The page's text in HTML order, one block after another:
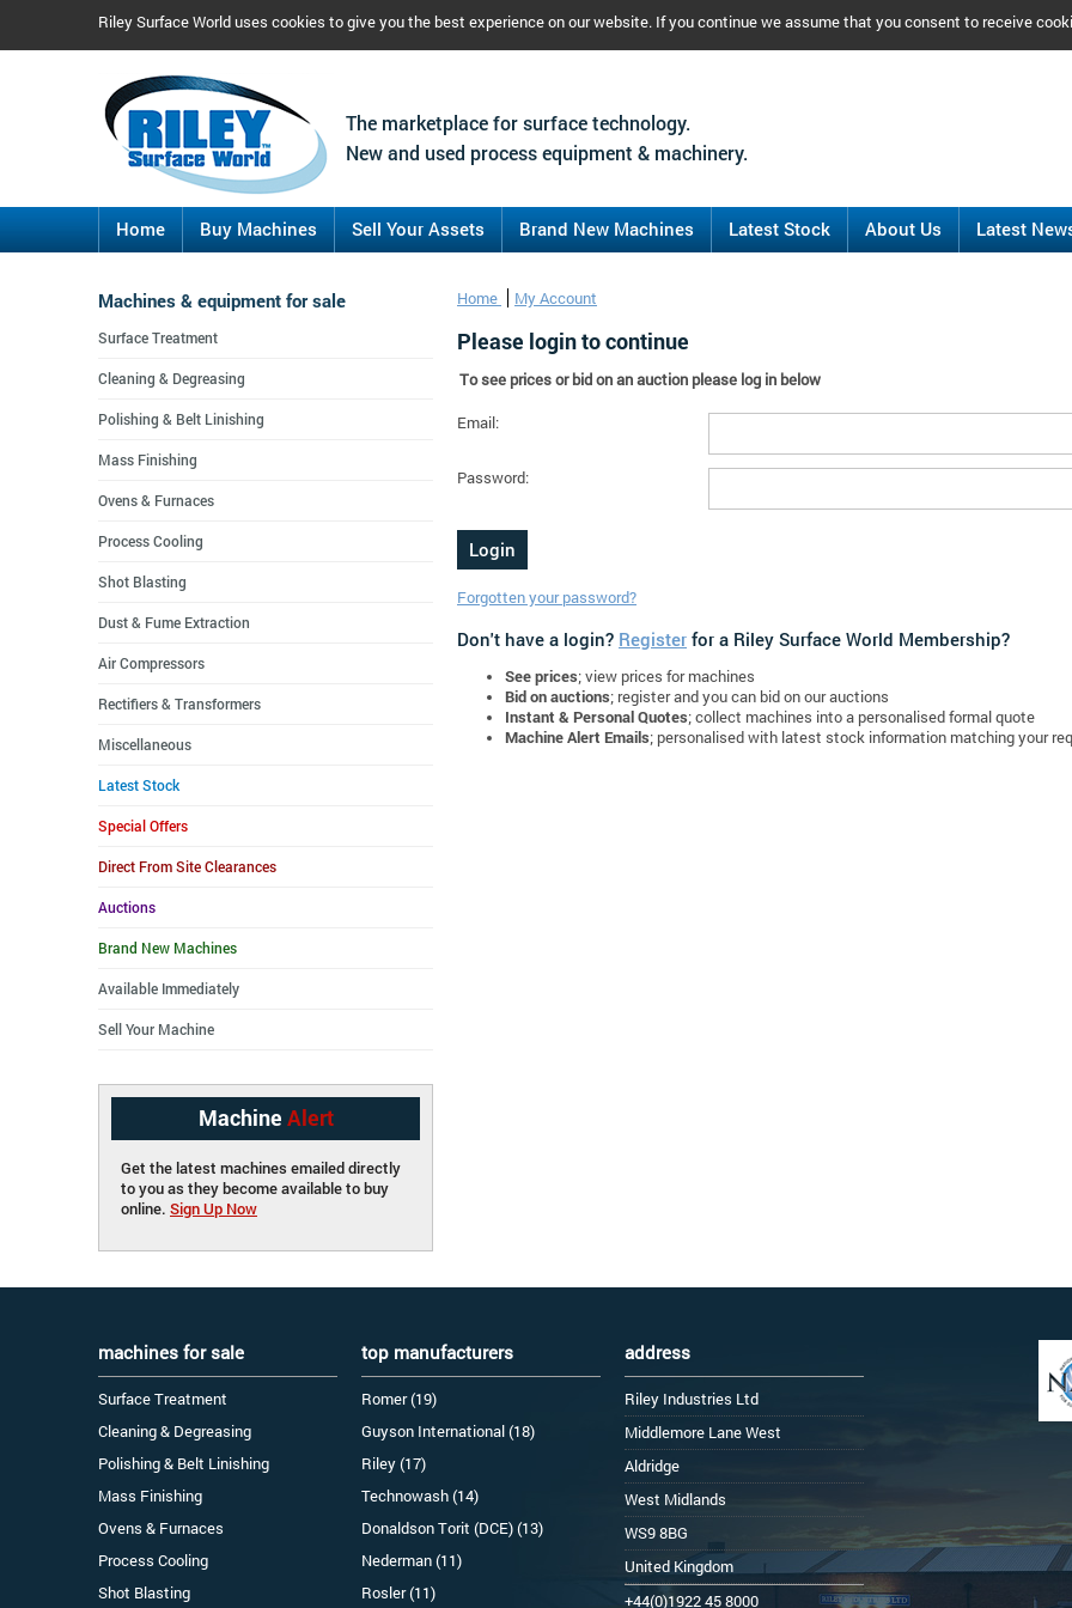
Riley Surface World uses cookies to give you the best experience on our website. If you continue we assume that you consent to receive
The marketplace for surface technology.
New and used process equipment & machinery.
Home Buy Machines Sell Your Assets Brand New Machines Latest Stock About Us Latest
Home My Account
Please login to continue
To see prices or bid on an auction please log in below
Email:
Password:
Forgotten your password?
Don't have a login? Register for a Riley Surface World Membership?
See prices; view prices for machines
Bid on auctions; register and you can bid on our auctions
Instant & Personal Quotes; collect machines into a personalised formal quote
Machine Alert Emails; personalised with latest stock information matching your
Machines & equipment for sale
Surface Treatment
Cleaning & Degreasing
Polishing & Belt Linishing
Mass Finishing
Ovens & Furnaces
Process Cooling
Shot Blasting
Dust & Fume Extraction
Air Compressors
Rectifiers & Transformers
Miscellaneous
Latest Stock
Special Offers
Direct From Site Clearances
Auctions
Brand New Machines
Available Immediately
Sell Your Machine
Machine Alert
Get the latest machines emailed directly
to you as they become available to buy
online. Sign Up Now
machines for sale
Surface Treatment
Cleaning & Degreasing
Polishing & Belt Linishing
Mass Finishing
Ovens & Furnaces
Process Cooling
Shot Blasting
top manufacturers
Romer (19)
Guyson International (18)
Riley (17)
Technowash (14)
Donaldson Torit (DCE) (13)
Nederman (11)
Rosler (11)
address
Riley Industries Ltd
Middlemore Lane West
Aldridge
West Midlands
WS9 8BG
United Kingdom
+44(0)1922 45 8000